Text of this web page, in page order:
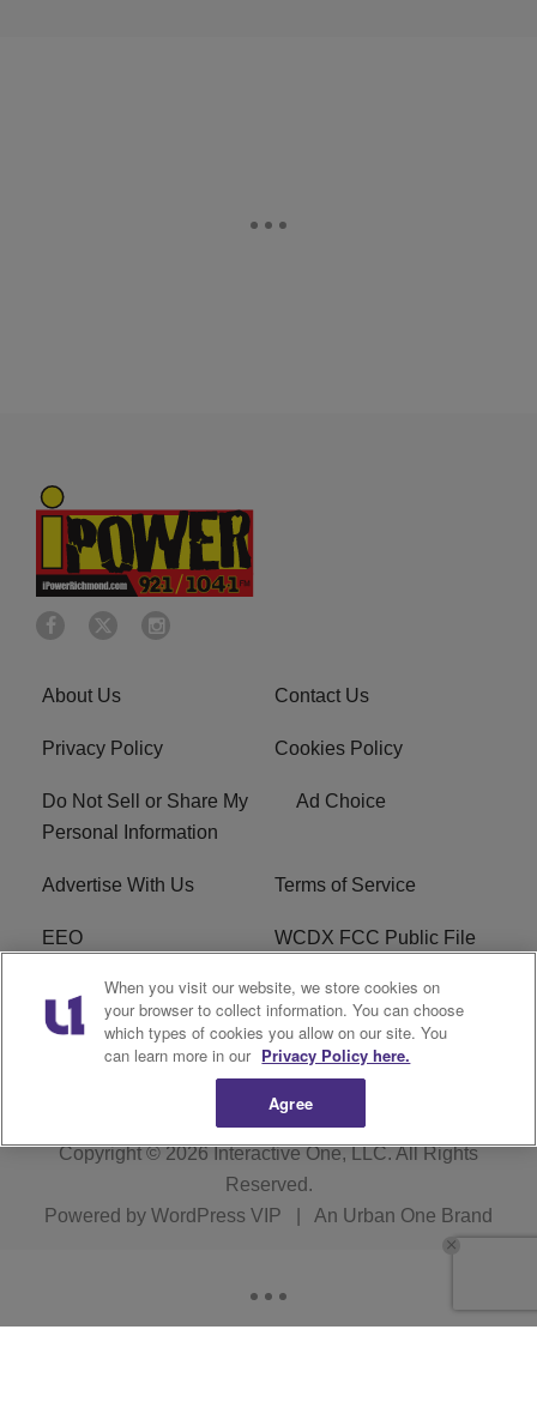
About Us Contact Us
Privacy Policy Cookies Policy
Do Not Sell or Share My
Personal Information
Ad Choice
Advertise With Us Terms of Service
EEO WCDX FCC Public File
Careers R1 Digital
WCDX FCC Applications Subscribe
Copyright © 2026 Interactive One, LLC. All Rights
Reserved.
Powered by WordPress VIP An Urban One Brand
When you visit our website, we store cookies on
your browser to collect information. You can choose
which types of cookies you allow on our site. You
can learn more in our Privacy Policy here.
Agree